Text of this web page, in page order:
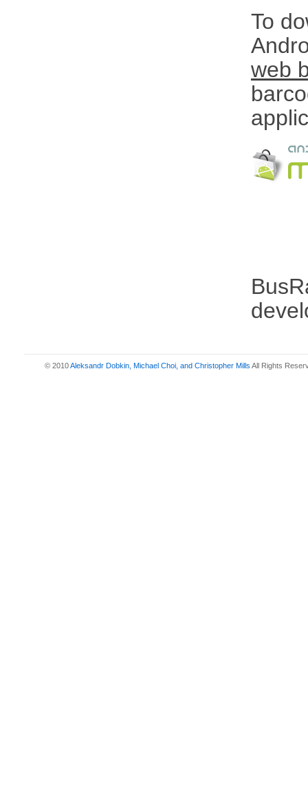
To
web
© 2010Aleksandr Dobkin, Michael Choi, and Christopher Mills All Rights